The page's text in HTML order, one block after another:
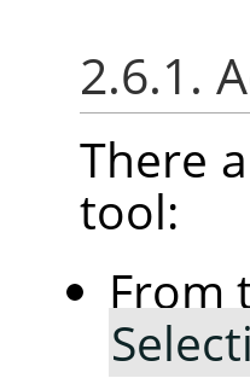
2.6.1.
There
tool:
From